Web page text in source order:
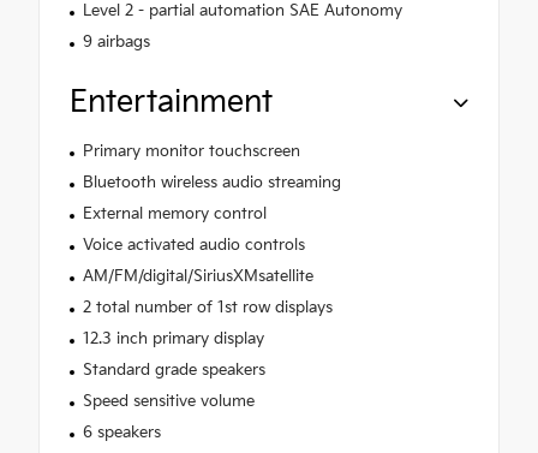
Level 2 - partial automation SAE Autonomy
9 airbags
Entertainment
Primary monitor touchscreen
Bluetooth wireless audio streaming
External memory control
Voice activated audio controls
AM/FM/digital/SiriusXMsatellite
2 total number of 1st row displays
12.3 inch primary display
Standard grade speakers
Speed sensitive volume
6 speakers